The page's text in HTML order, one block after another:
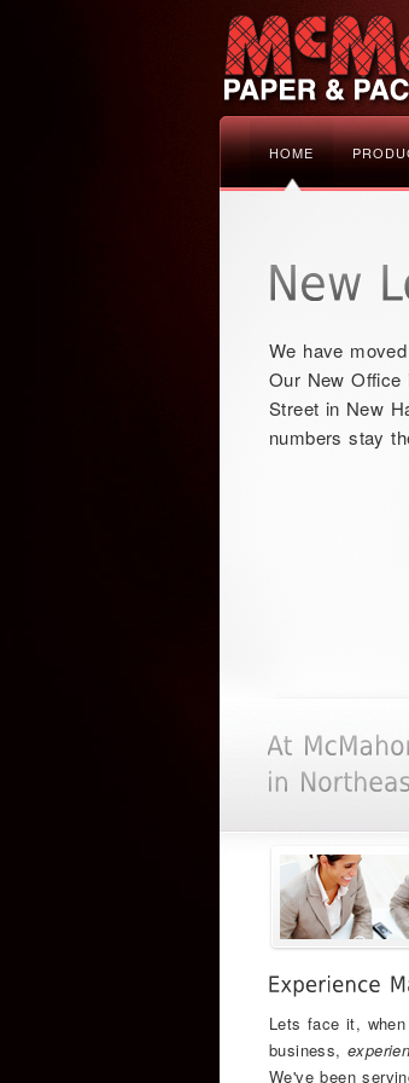
HOME
We have
Our New Office
Street in New
numbers stay
Lets face it,
business,
We've been